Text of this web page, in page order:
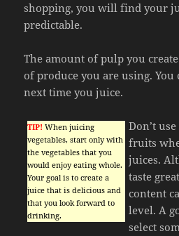
shopping, you will find your
predictable.
The amount of pulp you
of produce you are using.
next time you juice.
TIP! When juicing
vegetables, start only with
the vegetables that you
would enjoy eating whole.
Your goal is to create a
juice that is delicious and
that you look forward to
drinking.
Don’t
fruits
juices.
taste
content
level. A
select